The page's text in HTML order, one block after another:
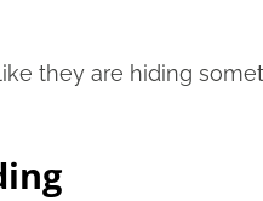
they are hiding